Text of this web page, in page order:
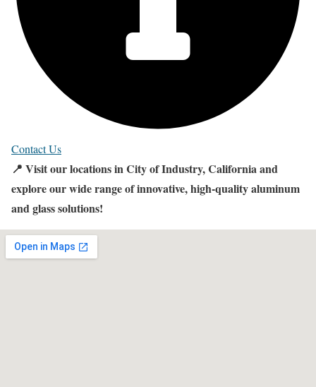
Contact Us
📍 Visit our locations in City of Industry, California and
explore our wide range of innovative, high-quality aluminum
and glass solutions!